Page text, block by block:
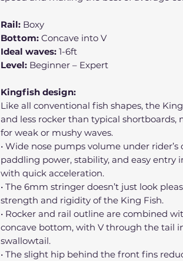
Rail: Boxy
Bottom: Concave into V
Ideal waves: 1-6ft
Level: Beginner – Expert
Kingfish design:
Like all conventional fish shapes, the
and less rocker than typical
for weak or mushy waves.
• Wide nose pumps volume under
paddling power, stability, and easy entry
with quick acceleration.
• The 6mm stringer doesn’t just look
strength and rigidity of the King Fish.
• Rocker and rail outline are combined
concave bottom, with V through the tail
swallowtail.
• The slight hip behind the front fins